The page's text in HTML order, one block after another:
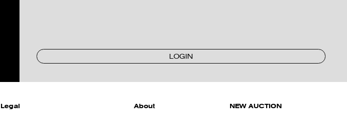
LOGIN
Legal About NEW AUCTION